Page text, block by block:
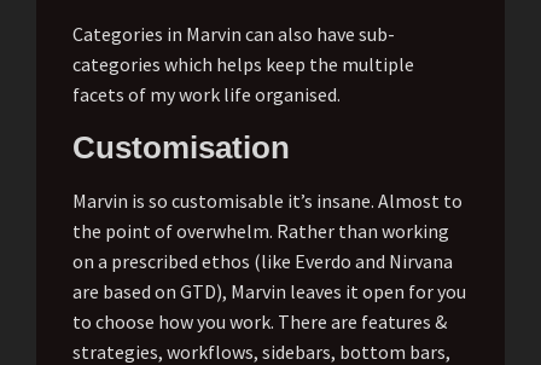
Categories in Marvin can also have sub-
categories which helps keep the multiple
facets of my work life organised.
Customisation
Marvin is so customisable it’s insane. Almost to
the point of overwhelm. Rather than working
on a prescribed ethos (like Everdo and Nirvana
are based on GTD), Marvin leaves it open for you
to choose how you work. There are features &
strategies, workflows, sidebars, bottom bars,